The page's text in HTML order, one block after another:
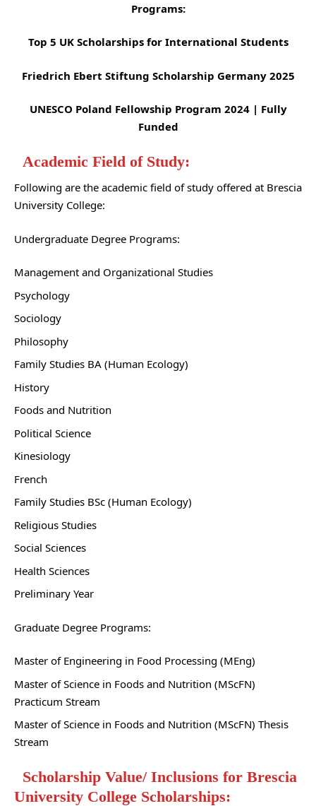
Programs:
Top 5 UK Scholarships for International Students
Friedrich Ebert Stiftung Scholarship Germany 2025
UNESCO Poland Fellowship Program 2024 | Fully
Funded
Academic Field of Study:
Following are the academic field of study offered at Brescia
University College:
Undergraduate Degree Programs:
Management and Organizational Studies
Psychology
Sociology
Philosophy
Family Studies BA (Human Ecology)
History
Foods and Nutrition
Political Science
Kinesiology
French
Family Studies BSc (Human Ecology)
Religious Studies
Social Sciences
Health Sciences
Preliminary Year
Graduate Degree Programs:
Master of Engineering in Food Processing (MEng)
Master of Science in Foods and Nutrition (MScFN)
Practicum Stream
Master of Science in Foods and Nutrition (MScFN) Thesis
Stream
Scholarship Value/ Inclusions for Brescia
University College Scholarships: